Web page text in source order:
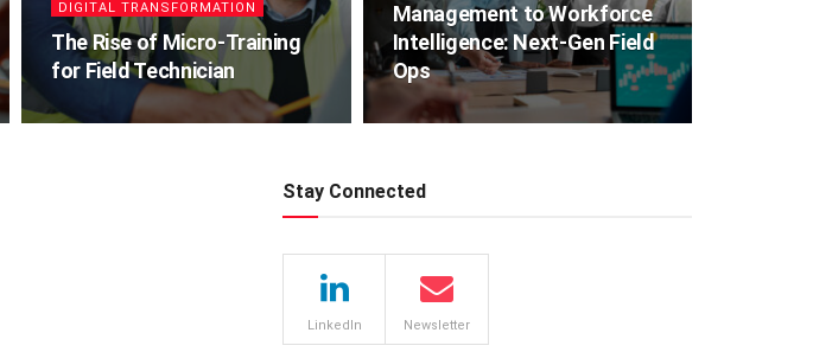
DIGITAL TRANSFORMATION
The Rise of Micro-Training
for Field Technician
Management to Workforce
Intelligence: Next-Gen Field
Ops
Stay Connected
LinkedIn Newsletter